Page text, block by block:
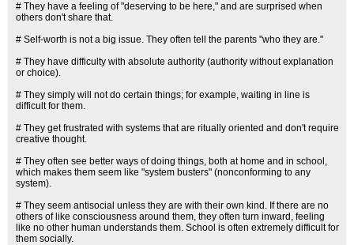
# They have a feeling of "deserving to be here," and are surprised when
others don't share that.
# Self-worth is not a big issue. They often tell the parents "who they are."
# They have difficulty with absolute authority (authority without explanation
or choice).
# They simply will not do certain things; for example, waiting in line is
difficult for them.
# They get frustrated with systems that are ritually oriented and don't require
creative thought.
# They often see better ways of doing things, both at home and in school,
which makes them seem like "system busters" (nonconforming to any
system).
# They seem antisocial unless they are with their own kind. If there are no
others of like consciousness around them, they often turn inward, feeling
like no other human understands them. School is often extremely difficult for
them socially.